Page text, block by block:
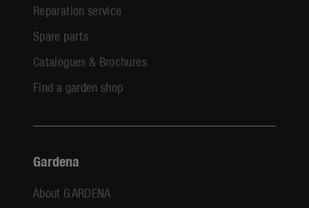
Reparation service
Spare parts
Catalogues & Brochures
Find a garden shop
Gardena
About GARDENA